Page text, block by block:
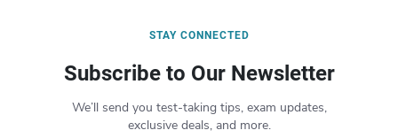
STAY CONNECTED
Subscribe to Our Newsletter
We’ll send you test-taking tips, exam updates,
exclusive deals, and more.